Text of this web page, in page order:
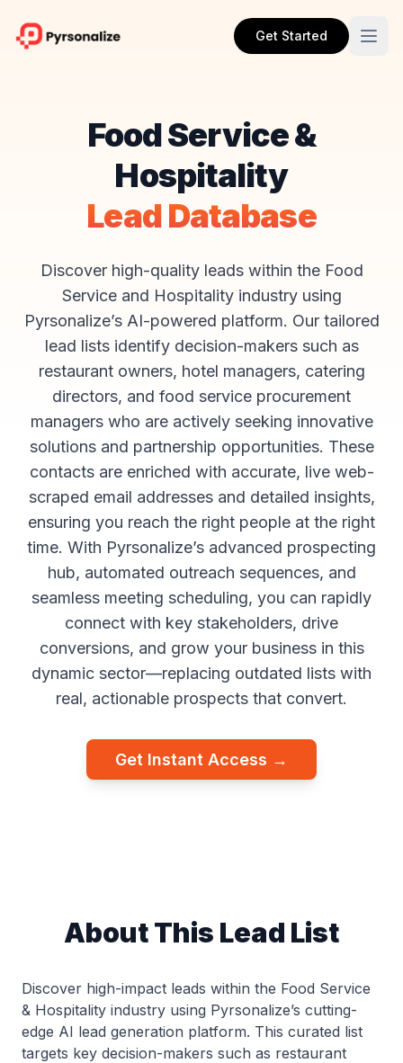
Get Started
Food Service &
Hospitality
Lead Database
Discover high-quality leads within the Food
Service and Hospitality industry using
Pyrsonalize’s AI-powered platform. Our tailored
lead lists identify decision-makers such as
restaurant owners, hotel managers, catering
directors, and food service procurement
managers who are actively seeking innovative
solutions and partnership opportunities. These
contacts are enriched with accurate, live web-
scraped email addresses and detailed insights,
ensuring you reach the right people at the right
time. With Pyrsonalize’s advanced prospecting
hub, automated outreach sequences, and
seamless meeting scheduling, you can rapidly
connect with key stakeholders, drive
conversions, and grow your business in this
dynamic sector—replacing outdated lists with
real, actionable prospects that convert.
Get Instant Access →
About This Lead List
Discover high-impact leads within the Food Service
& Hospitality industry using Pyrsonalize’s cutting-
edge AI lead generation platform. This curated list
targets key decision-makers such as restaurant